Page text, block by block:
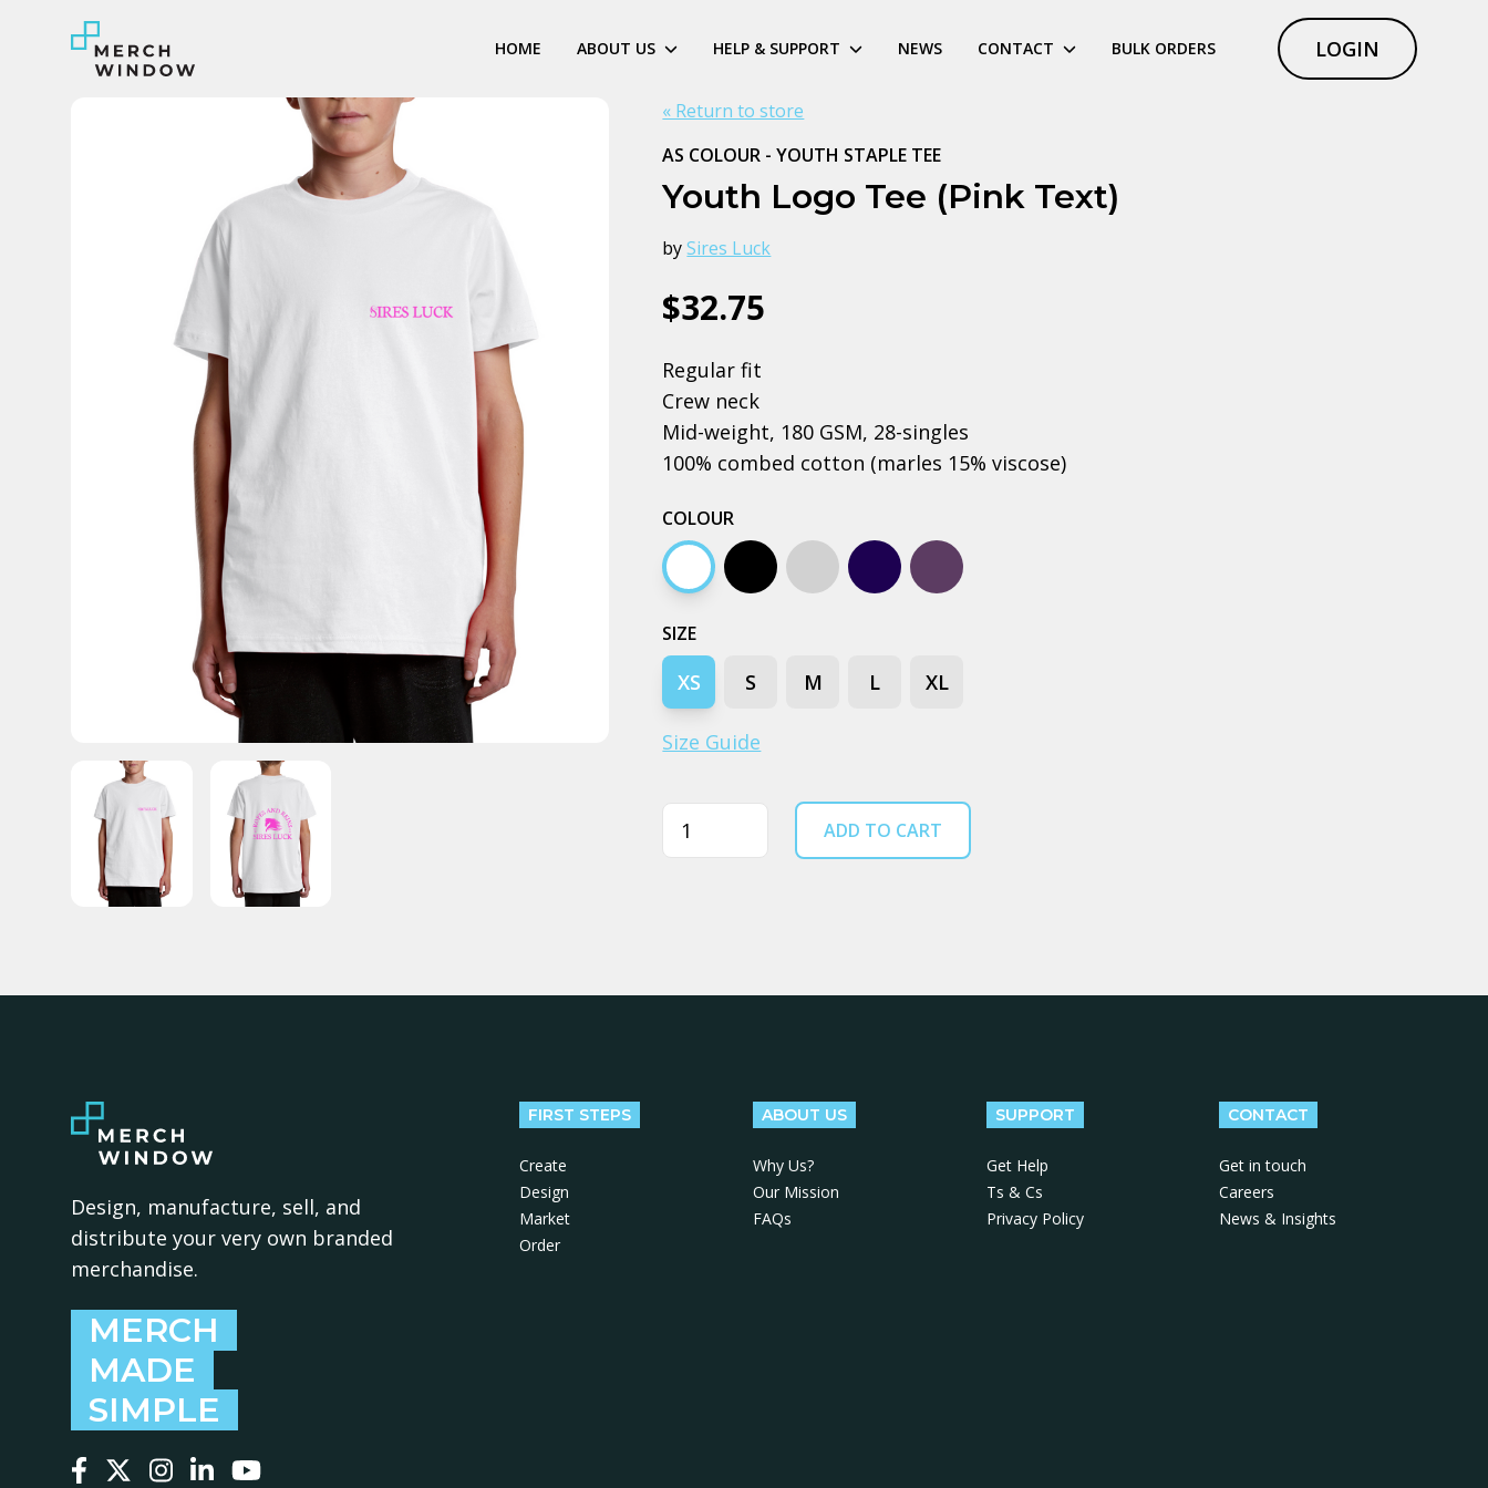
HOME ABOUT US HELP & SUPPORT NEWS CONTACT BULK ORDERS LOGIN
« Return to store
AS COLOUR - YOUTH STAPLE TEE
Youth Logo Tee (Pink Text)
bySires Luck
$32.75
Regular fit
Crew neck
Mid-weight, 180 GSM, 28-singles
100% combed cotton (marles 15% viscose)
COLOUR
White Black Grey marle
Navy Petrol blue
SIZE
XS S M L XL
Size Guide
Quantity ADD TO CART
Design, manufacture, sell, and
distribute your very own branded
merchandise.
MERCH
MADE
SIMPLE
FIRST STEPS
Create
Design
Market
Order
ABOUT US
Why Us?
Our Mission
FAQs
SUPPORT
Get Help
Ts & Cs
Privacy Policy
CONTACT
Get in touch
Careers
News & Insights